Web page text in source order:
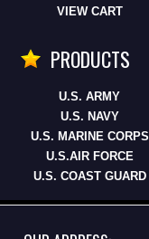
VIEW CART
PRODUCTS
U.S. ARMY
U.S. NAVY
U.S. MARINE CORPS
U.S.AIR FORCE
U.S. COAST GUARD